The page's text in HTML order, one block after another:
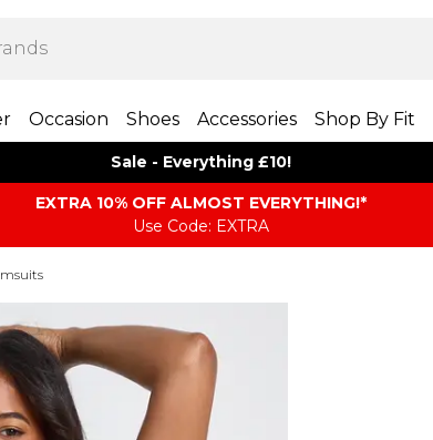
Occasion Shoes Accessories Shop By Fit
Sale - Everything £10!
EXTRA 10% OFF ALMOST EVERYTHING​​​!*
Use Code: EXTRA